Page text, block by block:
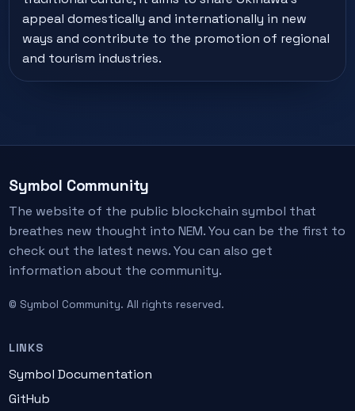
appeal domestically and internationally in new
ways and contribute to the promotion of regional
and tourism industries.
Symbol Community
The website of the public blockchain symbol that
breathes new thought into NEM. You can be the first to
check out the latest news. You can also get
information about the community.
© Symbol Community. All rights reserved.
LINKS
Symbol Documentation
GitHub